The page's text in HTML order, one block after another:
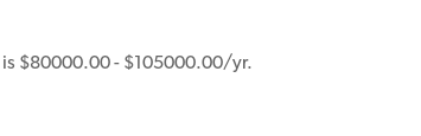
$80000.00 - $105000.00/yr.